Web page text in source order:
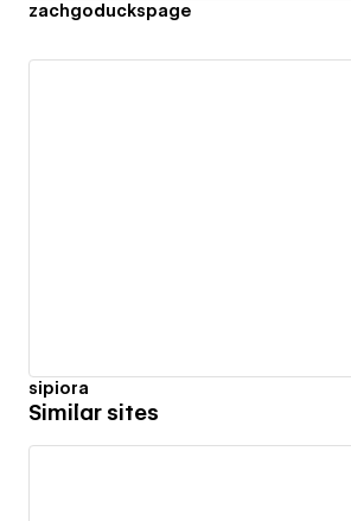
zachgoduckspage
sipiora
Similar sites